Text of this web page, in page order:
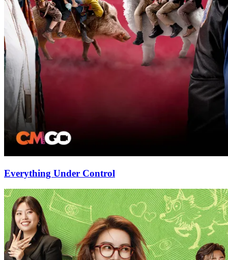
Everything Under Control